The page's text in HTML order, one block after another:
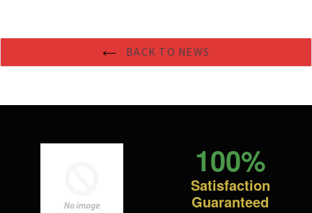
BACK TO NEWS
100%
Satisfaction
Guaranteed